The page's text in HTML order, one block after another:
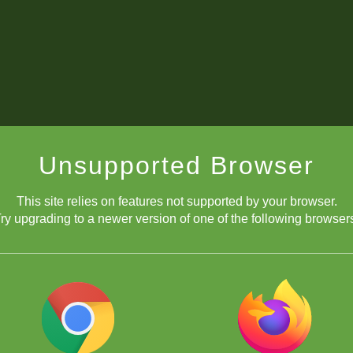
Unsupported Browser
This site relies on features not supported by your browser.
upgrading to a newer version of one of the following